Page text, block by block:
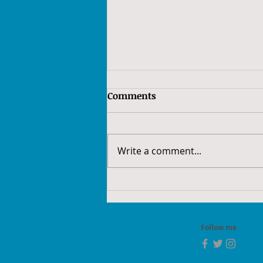
Redo
Comments
Write a comment...
Follow me